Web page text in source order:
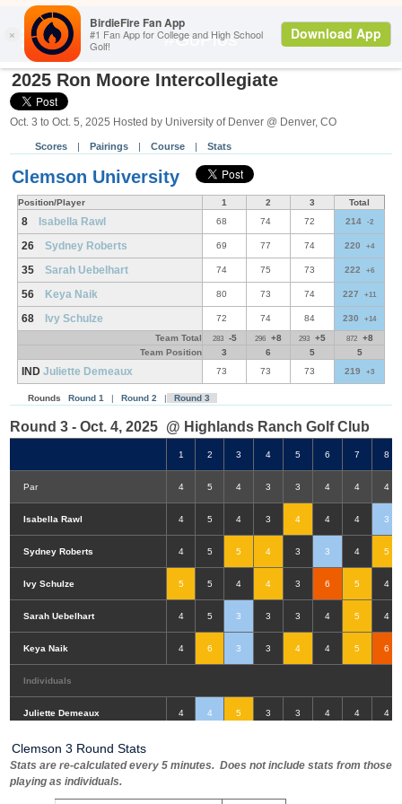
#GoPios Search
2025 Ron Moore Intercollegiate
Oct. 3 to Oct. 5, 2025 Hosted by University of Denver @ Denver, CO
Scores | Pairings | Course | Stats
Clemson University
Position/Player 1 2 3 Total
8 Isabella Rawl 68 74 72 214 -2
26 Sydney Roberts 69 77 74 220 +4
35 Sarah Uebelhart 74 75 73 222 +6
56 Keya Naik 80 73 74 227 +11
68 Ivy Schulze 72 74 84 230 +14
Team Total 283 -5 296 +8 293 +5 872
+8
Team Position
3 6 5 5
IND Juliette Demeaux 73 73 73 219 +3
Rounds Round 1 | Round 2 | Round 3
Round 3 - Oct. 4, 2025 @ Highlands Ranch Golf Club
1 2 3 4 5 6 7 8
Par 4 5 4 3 3 4 4 4
Isabella Rawl 4 5 4 3 4 4 4 3
Sydney Roberts 4 5 5 4 3 3 4 5
Ivy Schulze 5 5 4 4 3 6 5 4
Sarah Uebelhart 4 5 3 3 3 4 5 4
Keya Naik 4 6 3 3 4 4 5 6
Individuals
Juliette Demeaux 4 4 5 3 3 4 4 4
Clemson 3 Round Stats
Stats are re-calculated every 5 minutes. Does not include stats from those
playing as individuals.